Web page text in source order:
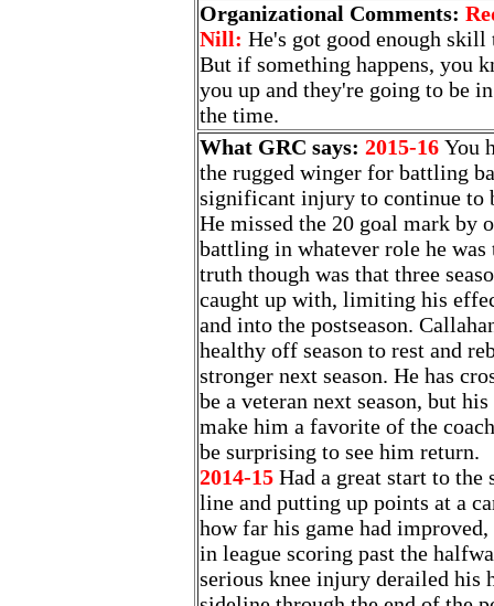
Organizational Comments:
Nill: He's got good enough skill
But if something happens, you
you up and they're going to be
the time.
What GRC says: 2015-16 You
the rugged winger for battling
significant injury to continue to
He missed the 20 goal mark by
battling in whatever role he
truth though was that three
caught up with, limiting his
and into the postseason.
healthy off season to rest and
stronger next season. He has
be a veteran next season, but
make him a favorite of the
be surprising to see him return.
2014-15 Had a great start to the
line and putting up points at a
how far his game had
in league scoring past the
serious knee injury derailed his